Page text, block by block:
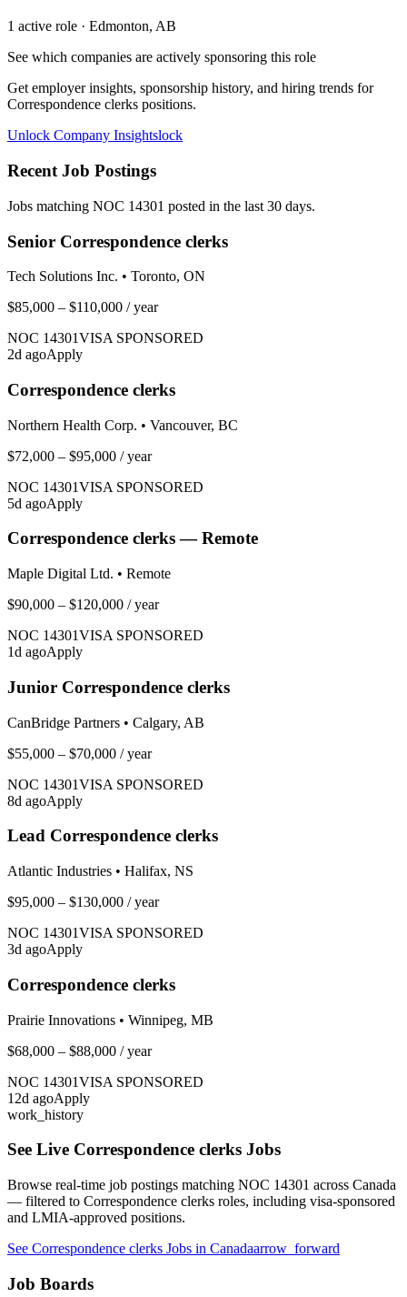
1 active role · Edmonton, AB
See which companies are actively sponsoring this role
Get employer insights, sponsorship history, and hiring trends for
Correspondence clerks positions.
Unlock Company Insightslock
Recent Job Postings
Jobs matching NOC 14301 posted in the last 30 days.
Senior Correspondence clerks
Tech Solutions Inc. • Toronto, ON
$85,000 – $110,000 / year
NOC 14301VISA SPONSORED
2d agoApply
Correspondence clerks
Northern Health Corp. • Vancouver, BC
$72,000 – $95,000 / year
NOC 14301VISA SPONSORED
5d agoApply
Correspondence clerks — Remote
Maple Digital Ltd. • Remote
$90,000 – $120,000 / year
NOC 14301VISA SPONSORED
1d agoApply
Junior Correspondence clerks
CanBridge Partners • Calgary, AB
$55,000 – $70,000 / year
NOC 14301VISA SPONSORED
8d agoApply
Lead Correspondence clerks
Atlantic Industries • Halifax, NS
$95,000 – $130,000 / year
NOC 14301VISA SPONSORED
3d agoApply
Correspondence clerks
Prairie Innovations • Winnipeg, MB
$68,000 – $88,000 / year
NOC 14301VISA SPONSORED
12d agoApply
work_history
See Live Correspondence clerks Jobs
Browse real-time job postings matching NOC 14301 across Canada
— filtered to Correspondence clerks roles, including visa-sponsored
and LMIA-approved positions.
See Correspondence clerks Jobs in Canadaarrow_forward
Job Boards